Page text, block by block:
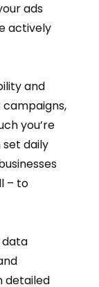
ads
actively
and
you’re
daily
– to
data
detailed